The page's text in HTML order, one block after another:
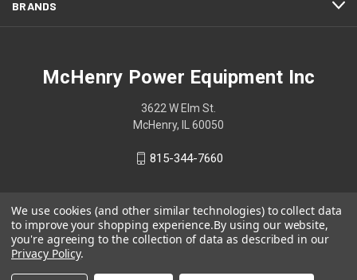
BRANDS
McHenry Power Equipment Inc
3622 W Elm St.
McHenry, IL 60050
815-344-7660
We use cookies (and other similar technologies) to collect data
to improve your shopping experience.By using our website,
you're agreeing to the collection of data as described in our
Privacy Policy.